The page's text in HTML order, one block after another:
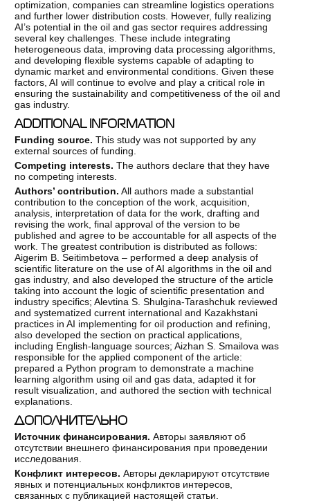
optimization, companies can streamline logistics operations
and further lower distribution costs. However, fully realizing
AI’s potential in the oil and gas sector requires addressing
several key challenges. These include integrating
heterogeneous data, improving data processing algorithms,
and developing flexible systems capable of adapting to
dynamic market and environmental conditions. Given these
factors, AI will continue to evolve and play a critical role in
ensuring the sustainability and competitiveness of the oil and
gas industry.
ADDITIONAL INFORMATION
Funding source. This study was not supported by any
external sources of funding.
Competing interests. The authors declare that they have
no competing interests.
Authors’ contribution. All authors made a substantial
contribution to the conception of the work, acquisition,
analysis, interpretation of data for the work, drafting and
revising the work, final approval of the version to be
published and agree to be accountable for all aspects of the
work. The greatest contribution is distributed as follows:
Aigerim B. Seitimbetova – performed a deep analysis of
scientific literature on the use of AI algorithms in the oil and
gas industry, and also developed the structure of the article
taking into account the logic of scientific presentation and
industry specifics; Alevtina S. Shulgina-Tarashchuk reviewed
and systematized current international and Kazakhstani
practices in AI implementing for oil production and refining,
also developed the section on practical applications,
including English-language sources; Aizhan S. Smailova was
responsible for the applied component of the article:
prepared a Python program to demonstrate a machine
learning algorithm using oil and gas data, adapted it for
result visualization, and authored the section with technical
explanations.
ДОПОЛНИТЕЛЬНО
Источник финансирования. Авторы заявляют об
отсутствии внешнего финансирования при проведении
исследования.
Конфликт интересов. Авторы декларируют отсутствие
явных и потенциальных конфликтов интересов,
связанных с публикацией настоящей статьи.